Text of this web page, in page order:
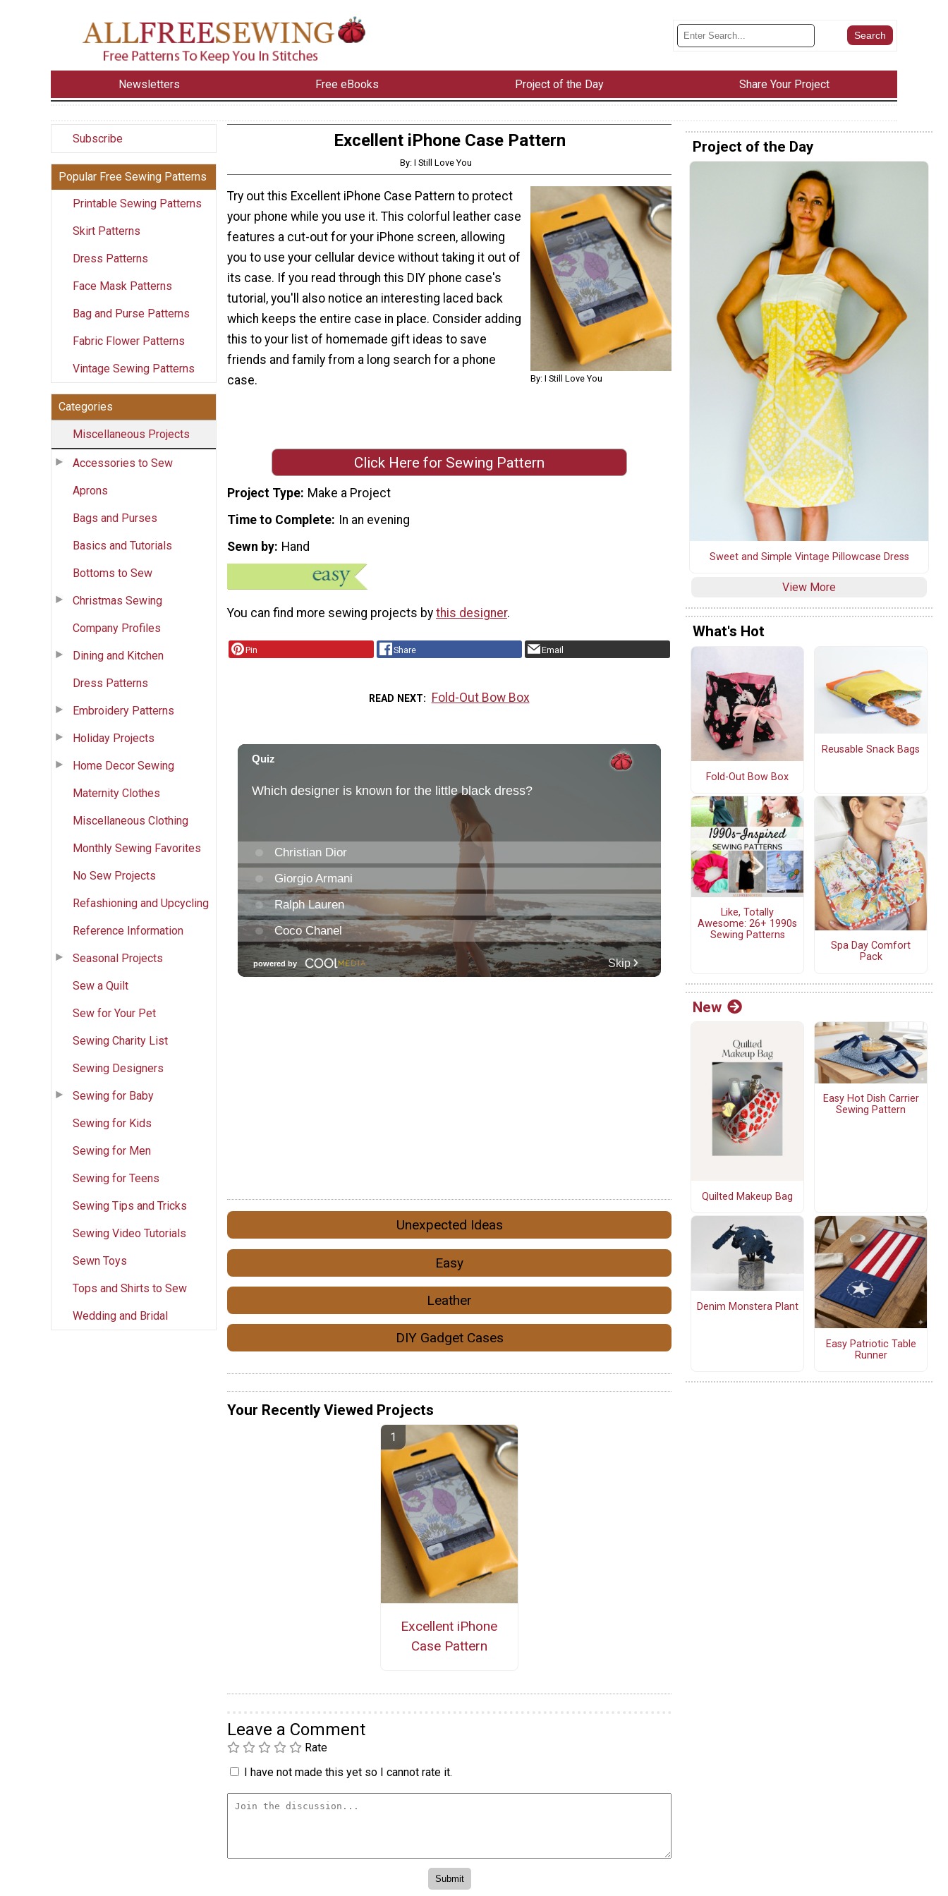
Newsletters Free eBooks Project of the Day Share Your Project
Subscribe
Popular Free Sewing Patterns
Printable Sewing Patterns
Skirt Patterns
Dress Patterns
Face Mask Patterns
Bag and Purse Patterns
Fabric Flower Patterns
Vintage Sewing Patterns
Categories
Miscellaneous Projects
Accessories to Sew
Aprons
Bags and Purses
Basics and Tutorials
Bottoms to Sew
Christmas Sewing
Company Profiles
Dining and Kitchen
Dress Patterns
Embroidery Patterns
Holiday Projects
Home Decor Sewing
Maternity Clothes
Miscellaneous Clothing
Monthly Sewing Favorites
No Sew Projects
Refashioning and Upcycling
Reference Information
Seasonal Projects
Sew a Quilt
Sew for Your Pet
Sewing Charity List
Sewing Designers
Sewing for Baby
Sewing for Kids
Sewing for Men
Sewing for Teens
Sewing Tips and Tricks
Sewing Video Tutorials
Sewn Toys
Tops and Shirts to Sew
Wedding and Bridal
Excellent iPhone Case Pattern
By: I Still Love You
By: I Still Love You
Try out this Excellent iPhone Case Pattern to protect
your phone while you use it. This colorful leather case
features a cut-out for your iPhone screen, allowing
you to use your cellular device without taking it out of
its case. If you read through this DIY phone case's
tutorial, you'll also notice an interesting laced back
which keeps the entire case in place. Consider adding
this to your list of homemade gift ideas to save
friends and family from a long search for a phone
case.
Click Here for Sewing Pattern
Project Type Make a Project
Time to Complete In an evening
Sewn by Hand
You can find more sewing projects by this designer.
Pin Share Email
READ NEXT Fold-Out Bow Box
Unexpected Ideas
Easy
Leather
DIY Gadget Cases
Your Recently Viewed Projects
Excellent iPhone
Case Pattern
Leave a Comment
Rate
I have not made this yet so I cannot rate it.
Project of the Day
Sweet and Simple Vintage Pillowcase Dress
View More
What's Hot
Fold-Out Bow Box
Reusable Snack Bags
Like, Totally
Awesome: 26+ 1990s
Sewing Patterns
Spa Day Comfort
Pack
New
Quilted Makeup Bag
Easy Hot Dish Carrier
Sewing Pattern
Denim Monstera Plant
Easy Patriotic Table
Runner